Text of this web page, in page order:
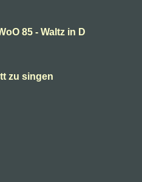
85 - Waltz in D
zu singen